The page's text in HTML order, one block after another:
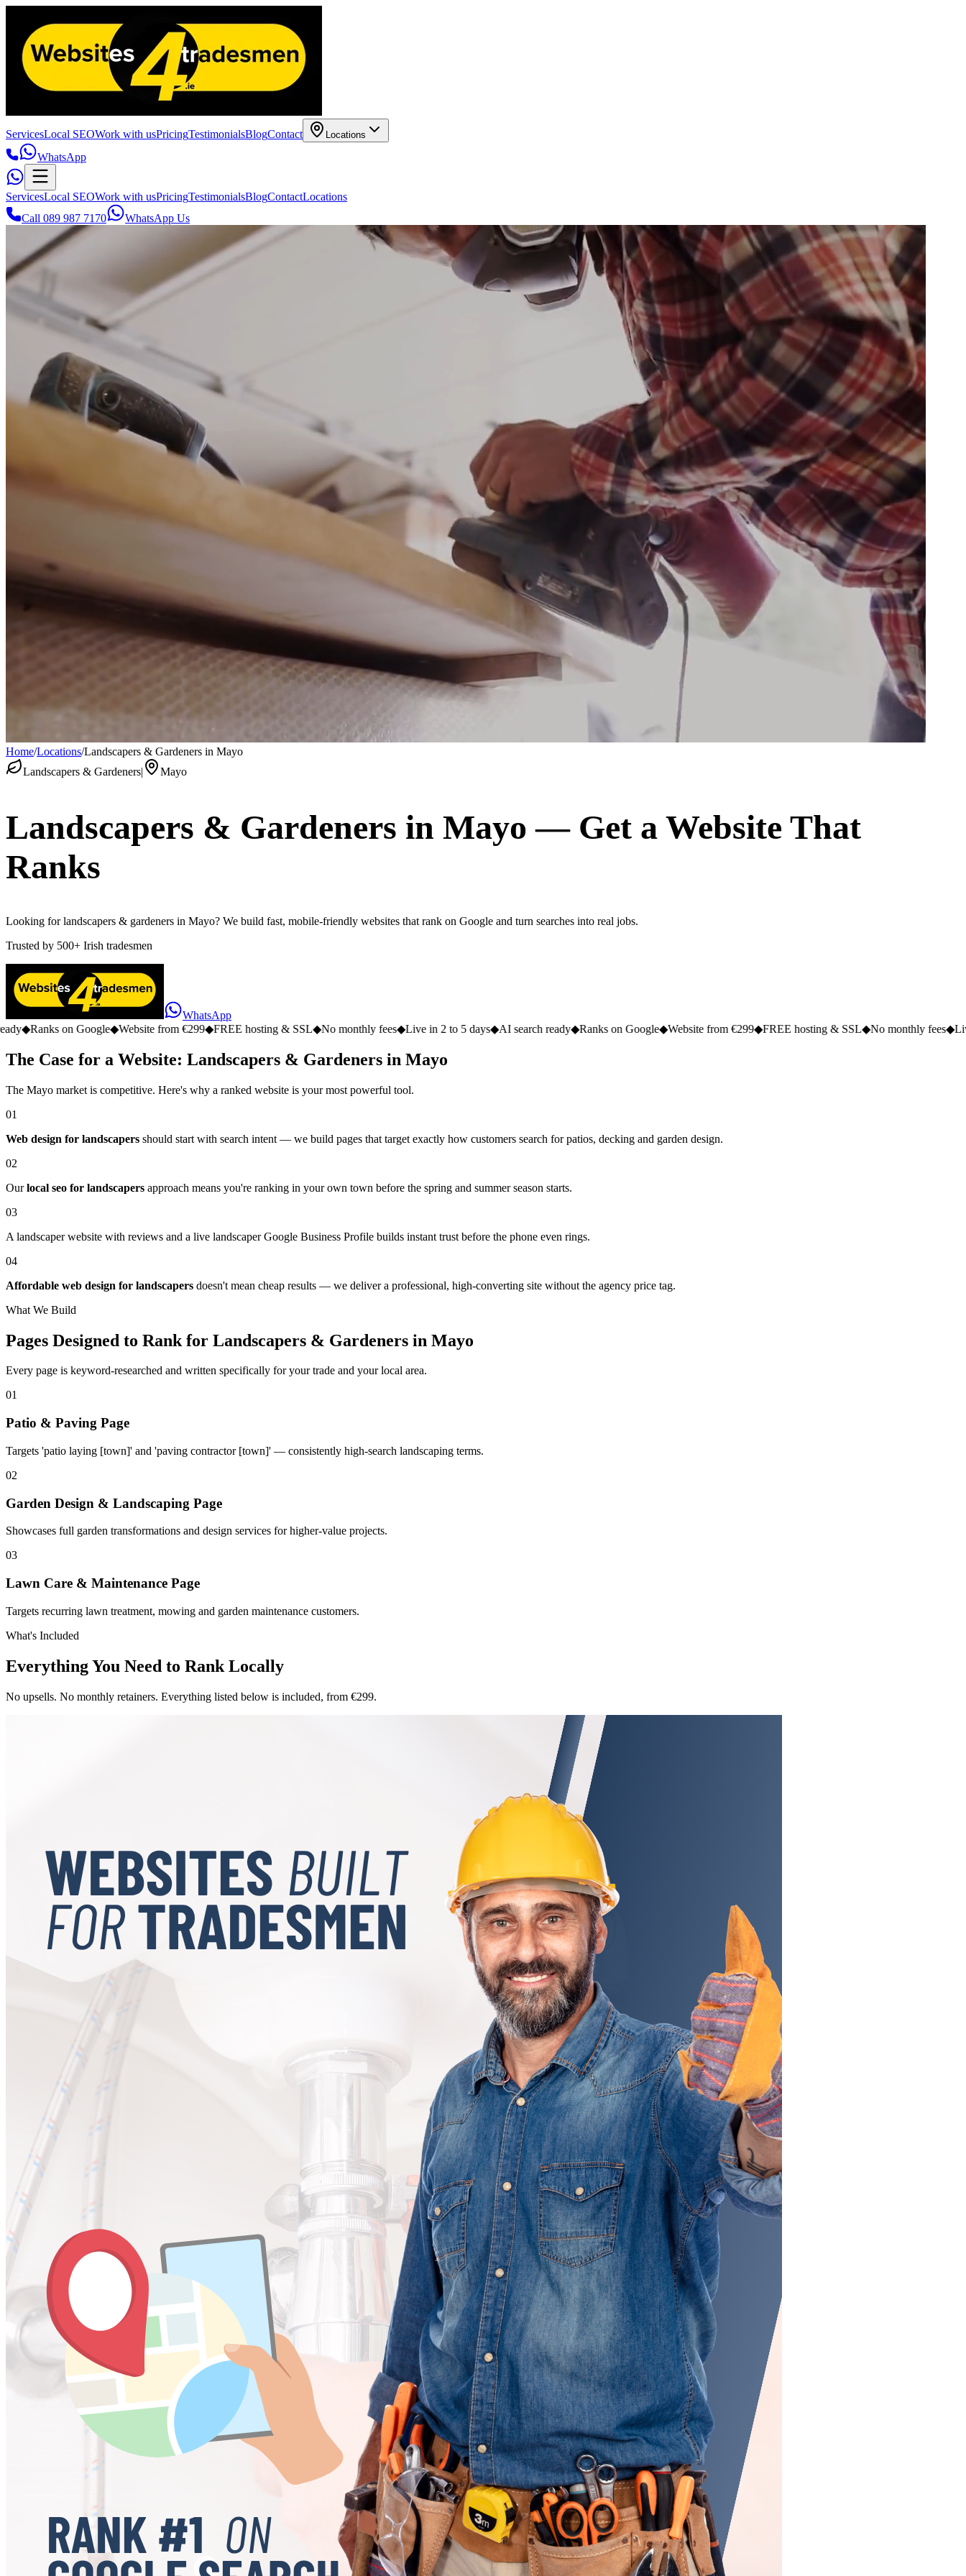
ServicesLocal SEOWork with usPricingTestimonialsBlogContact Locations
WhatsApp
ServicesLocal SEOWork with usPricingTestimonialsBlogContactLocations
Call 089 987 7170
WhatsApp Us
Home/Locations/Landscapers & Gardeners in Mayo
Landscapers & Gardeners| Mayo
Landscapers & Gardeners in Mayo — Get a Website That
Ranks
Looking for landscapers & gardeners in Mayo? We build fast, mobile-friendly websites that rank on Google and turn searches into real jobs.
Trusted by 500+ Irish tradesmen
WhatsApp
Google◆Website from €299◆FREE hosting & SSL◆No monthly fees ◆Live in 2 to 5 days◆ AI search ready◆Ranks on Google◆Website from €299◆FREE hosting & SSL◆No monthly fees ◆Live in 2 to 5
The Case for a Website: Landscapers & Gardeners in Mayo
The Mayo market is competitive. Here's why a ranked website is your most powerful tool.
01
Web design for landscapers should start with search intent — we build pages that target exactly how customers search for patios, decking and garden design.
02
Ourlocal seo for landscapers approach means you're ranking in your own town before the spring and summer season starts.
03
A landscaper website with reviews and a live landscaper Google Business Profile builds instant trust before the phone even rings.
04
Affordable web design for landscapers doesn't mean cheap results — we deliver a professional, high-converting site without the agency price tag.
What We Build
Pages Designed to Rank for Landscapers & Gardeners in Mayo
Every page is keyword-researched and written specifically for your trade and your local area.
01
Patio & Paving Page
Targets 'patio laying [town]' and 'paving contractor [town]' — consistently high-search landscaping terms.
02
Garden Design & Landscaping Page
Showcases full garden transformations and design services for higher-value projects.
03
Lawn Care & Maintenance Page
Targets recurring lawn treatment, mowing and garden maintenance customers.
What's Included
Everything You Need to Rank Locally
No upsells. No monthly retainers. Everything listed below is included, from €299.